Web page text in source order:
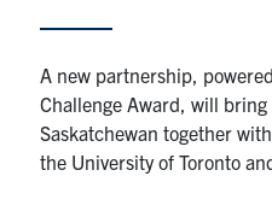
Intranet
Health & Safety
FacebookTwitter/X
A new partnership,
Challenge Award, will
Saskatchewan together
the University of Toronto